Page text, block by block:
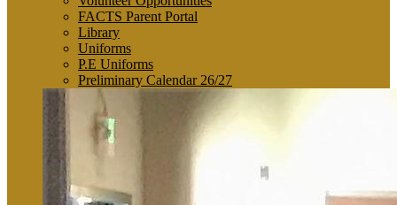
FACTS Parent Portal
Library
Uniforms
P.E Uniforms
Preliminary Calendar 26/27